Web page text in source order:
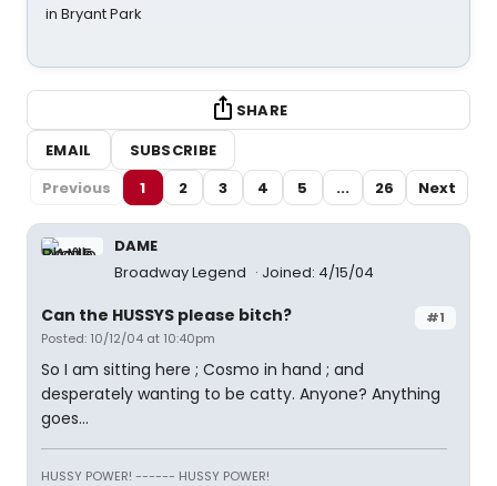
in Bryant Park
SHARE
EMAIL
SUBSCRIBE
Previous
1 2 3 4 5 ... 26 Next
DAME
Broadway Legend
Joined: 4/15/04
#1
Can the HUSSYS please bitch?
Posted: 10/12/04 at 10:40pm
So I am sitting here ; Cosmo in hand ; and
desperately wanting to be catty. Anyone? Anything
goes...
HUSSY POWER! ------ HUSSY POWER!